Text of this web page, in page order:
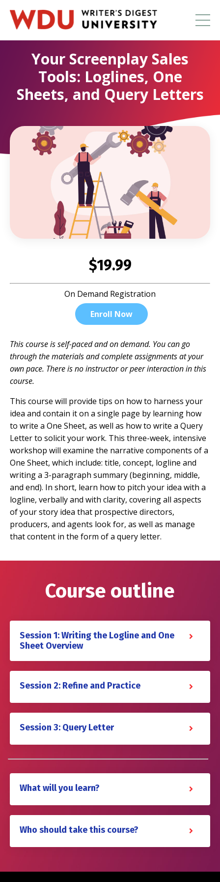
Your Screenplay Sales
Tools: Loglines, One
Sheets, and Query Letters
$19.99
On Demand Registration
Enroll Now
This course is self-paced and on demand. You can go
through the materials and complete assignments at your
own pace. There is no instructor or peer interaction in this
course.
This course will provide tips on how to harness your
idea and contain it on a single page by learning how
to write a One Sheet, as well as how to write a Query
Letter to solicit your work. This three-week, intensive
workshop will examine the narrative components of a
One Sheet, which include: title, concept, logline and
writing a 3-paragraph summary (beginning, middle,
and end). In short, learn how to pitch your idea with a
logline, verbally and with clarity, covering all aspects
of your story idea that prospective directors,
producers, and agents look for, as well as manage
that content in the form of a query letter.
Course outline
Session 1: Writing the Logline and One
Sheet Overview
Session 2: Refine and Practice
Session 3: Query Letter
What will you learn?
Who should take this course?